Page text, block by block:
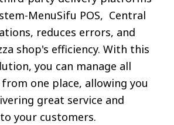
MenuSifu POS, Central
reduces errors, and
shop's efficiency. With this
you can manage all
one place, allowing you
great service and
your customers.